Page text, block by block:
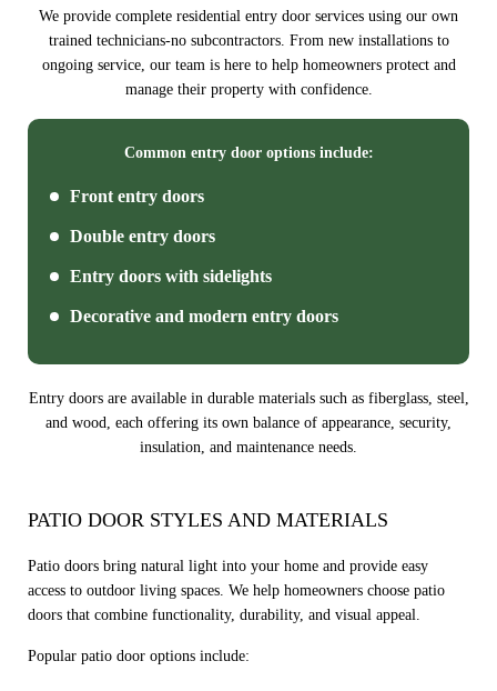
We provide complete residential entry door services using our own
trained technicians-no subcontractors. From new installations to
ongoing service, our team is here to help homeowners protect and
manage their property with confidence.
Common entry door options include:
Front entry doors
Double entry doors
Entry doors with sidelights
Decorative and modern entry doors
Entry doors are available in durable materials such as fiberglass, steel,
and wood, each offering its own balance of appearance, security,
insulation, and maintenance needs.
PATIO DOOR STYLES AND MATERIALS
Patio doors bring natural light into your home and provide easy
access to outdoor living spaces. We help homeowners choose patio
doors that combine functionality, durability, and visual appeal.
Popular patio door options include: